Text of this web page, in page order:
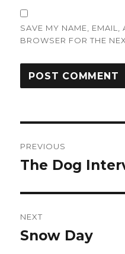
SAVE MY NAME, EMAIL,
BROWSER FOR THE
navigation
PREVIOUS
Previous
The Dog
NEXT
Next
Snow Day